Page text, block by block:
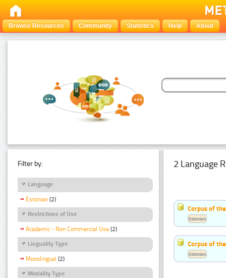
Browse Resources Community Statistics Help About
Filter by:
Language
Estonian (2)
Restrictions of Use
Academic - Non Commercial Use (2)
Linguality Type
Monolingual (2)
Modality Type
2 Language
Corpus of
Estonian
Corpus of
Estonian